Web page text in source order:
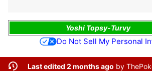
Yoshi Topsy-Turvy
Do Not Sell My Personal
Last edited 2 months ago by